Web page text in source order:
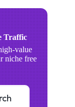
Traffic
value
niche free